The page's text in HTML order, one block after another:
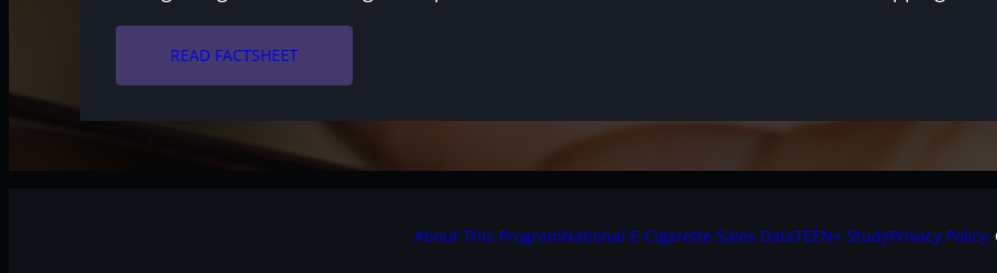
READ FACTSHEET
About This ProgramNational E-Cigarette Sales DataTEEN+ StudyPrivacy Policy